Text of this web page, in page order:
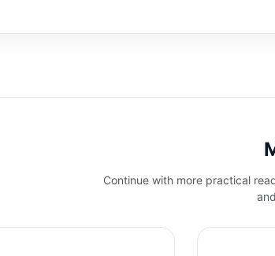
Continue with more practical